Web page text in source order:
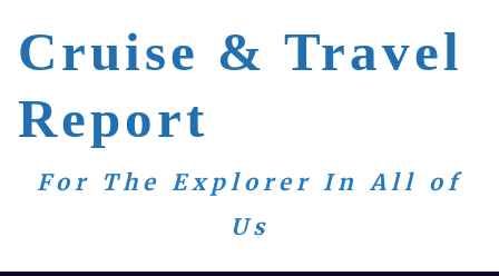
content
Cruise & Travel
Report
For The Explorer In All of
Us